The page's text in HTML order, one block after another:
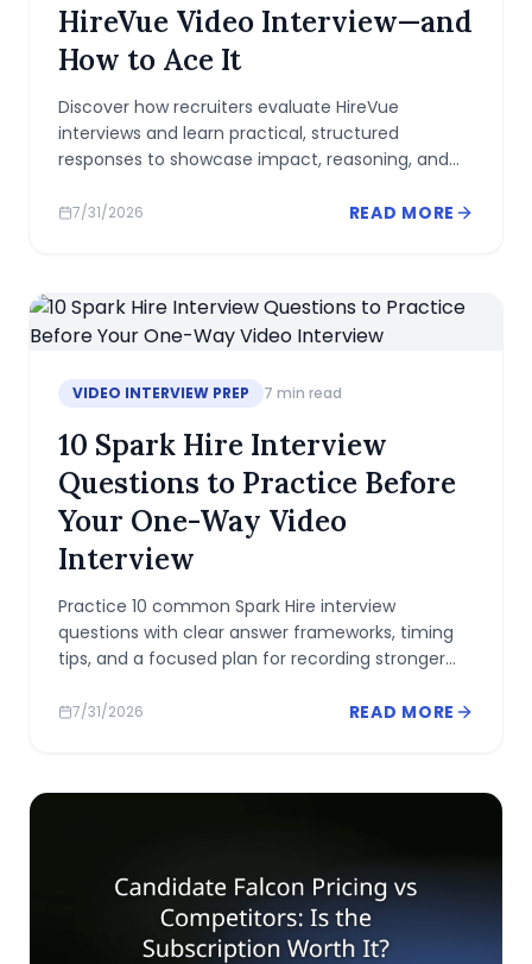
HireVue Video Interview—and
How to Ace It
Discover how recruiters evaluate HireVue
interviews and learn practical, structured
responses to showcase impact, reasoning, and
7/31/2026 READ MORE
VIDEO INTERVIEW PREP 7 min read
10 Spark Hire Interview
Questions to Practice Before
Your One-Way Video
Interview
Practice 10 common Spark Hire interview
questions with clear answer frameworks, timing
tips, and a focused plan for recording stronger
7/31/2026 READ MORE